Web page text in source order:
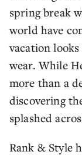
spring break
world have
vacation
wear. While
more than a
discovering
splashed
Rank & Style